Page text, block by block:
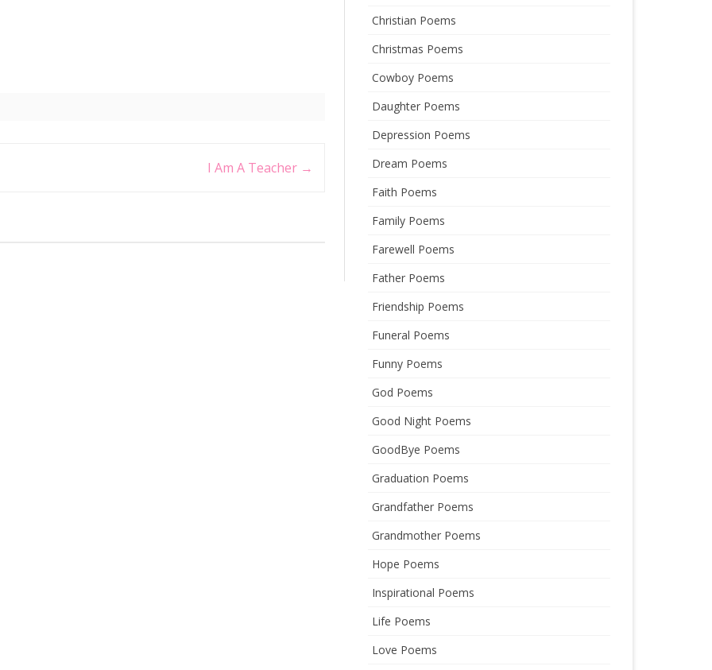
I Am A Teacher →
Christian Poems
Christmas Poems
Cowboy Poems
Daughter Poems
Depression Poems
Dream Poems
Faith Poems
Family Poems
Farewell Poems
Father Poems
Friendship Poems
Funeral Poems
Funny Poems
God Poems
Good Night Poems
GoodBye Poems
Graduation Poems
Grandfather Poems
Grandmother Poems
Hope Poems
Inspirational Poems
Life Poems
Love Poems